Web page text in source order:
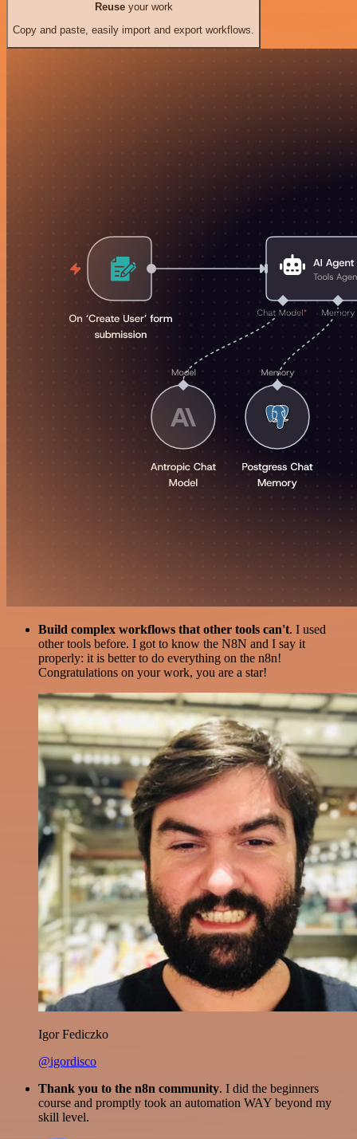
Reuseyour work
Copy and paste, easily import and export workflows.
Build complex workflows that other tools can't. I used
other tools before. I got to know the N8N and I say it
properly: it is better to do everything on the n8n!
Congratulations on your work, you are a star!
Igor Fediczko
@igordisco
Thank you to the n8n community. I did the beginners
course and promptly took an automation WAY beyond my
skill level.